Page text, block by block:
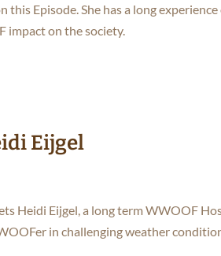
this Episode. She has a long
impact on the society.
Eijgel
Heidi Eijgel, a long term WWOOF
in challenging weather